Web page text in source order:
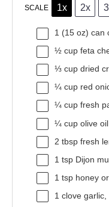
SCALE 1x 2x
1 (15 oz) can
½ cup feta
⅓ cup dried
¼ cup red
¼ cup fresh
¼ cup olive oil
2 tbsp fresh
1 tsp Dijon
1 tsp honey
1 clove garlic,